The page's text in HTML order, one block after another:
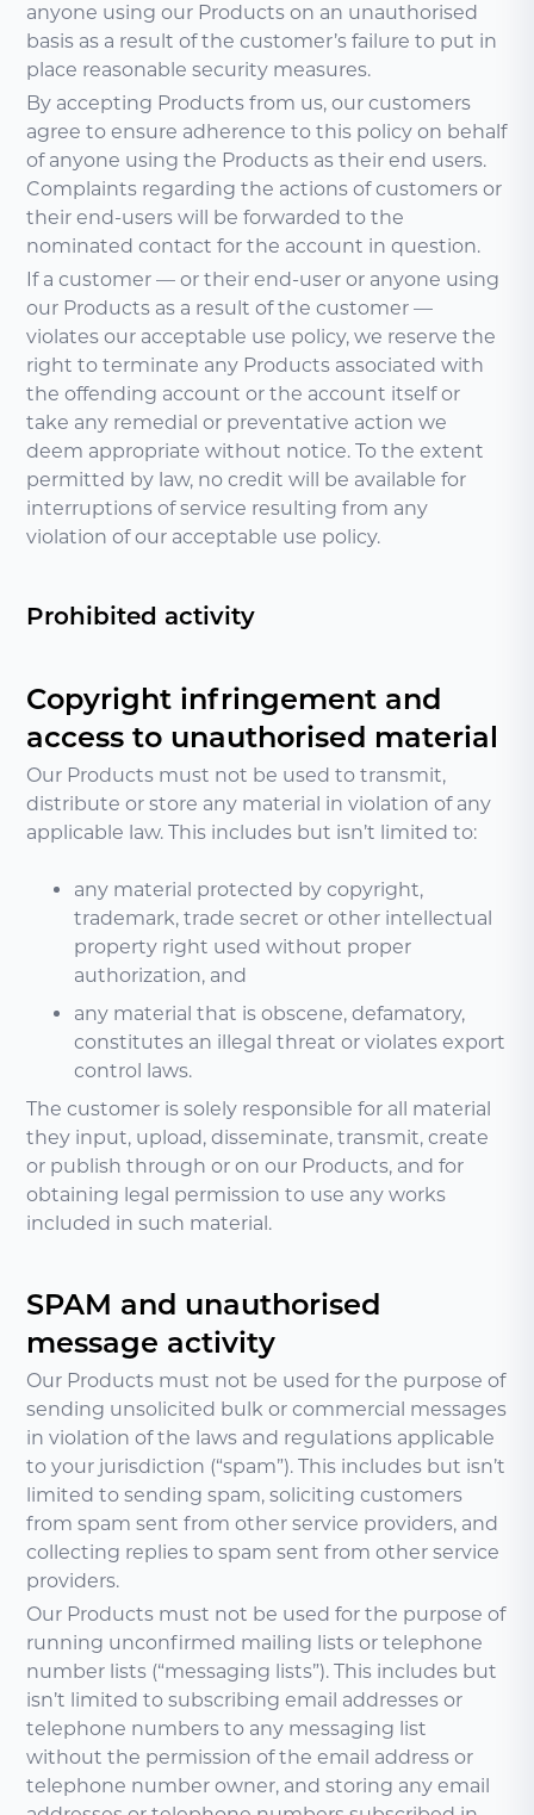
anyone using our Products on an unauthorised
basis as a result of the customer’s failure to put in
place reasonable security measures.
By accepting Products from us, our customers
agree to ensure adherence to this policy on behalf
of anyone using the Products as their end users.
Complaints regarding the actions of customers or
their end-users will be forwarded to the
nominated contact for the account in question.
If a customer — or their end-user or anyone using
our Products as a result of the customer —
violates our acceptable use policy, we reserve the
right to terminate any Products associated with
the offending account or the account itself or
take any remedial or preventative action we
deem appropriate without notice. To the extent
permitted by law, no credit will be available for
interruptions of service resulting from any
violation of our acceptable use policy.
Prohibited activity
Copyright infringement and
access to unauthorised material
Our Products must not be used to transmit,
distribute or store any material in violation of any
applicable law. This includes but isn’t limited to:
any material protected by copyright,
trademark, trade secret or other intellectual
property right used without proper
authorization, and
any material that is obscene, defamatory,
constitutes an illegal threat or violates export
control laws.
The customer is solely responsible for all material
they input, upload, disseminate, transmit, create
or publish through or on our Products, and for
obtaining legal permission to use any works
included in such material.
SPAM and unauthorised
message activity
Our Products must not be used for the purpose of
sending unsolicited bulk or commercial messages
in violation of the laws and regulations applicable
to your jurisdiction (“spam”). This includes but isn’t
limited to sending spam, soliciting customers
from spam sent from other service providers, and
collecting replies to spam sent from other service
providers.
Our Products must not be used for the purpose of
running unconfirmed mailing lists or telephone
number lists (“messaging lists”). This includes but
isn’t limited to subscribing email addresses or
telephone numbers to any messaging list
without the permission of the email address or
telephone number owner, and storing any email